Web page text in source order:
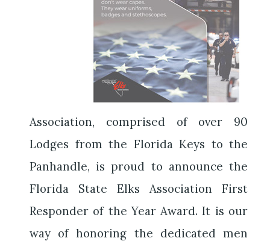
Association, comprised of over 90
Lodges from the Florida Keys to the
Panhandle, is proud to announce the
Florida State Elks Association First
Responder of the Year Award. It is our
way of honoring the dedicated men